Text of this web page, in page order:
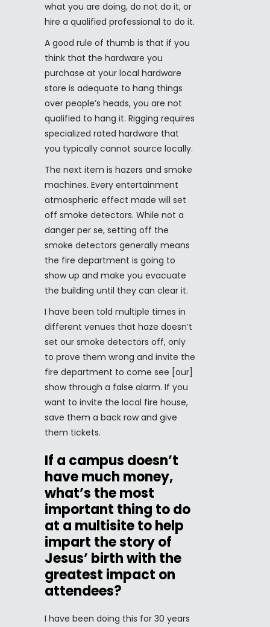
what you are doing, do not do it, or
hire a qualified professional to do it.
A good rule of thumb is that if you
think that the hardware you
purchase at your local hardware
store is adequate to hang things
over people’s heads, you are not
qualified to hang it. Rigging requires
specialized rated hardware that
you typically cannot source locally.
The next item is hazers and smoke
machines. Every entertainment
atmospheric effect made will set
off smoke detectors. While not a
danger per se, setting off the
smoke detectors generally means
the fire department is going to
show up and make you evacuate
the building until they can clear it.
I have been told multiple times in
different venues that haze doesn’t
set our smoke detectors off, only
to prove them wrong and invite the
fire department to come see [our]
show through a false alarm. If you
want to invite the local fire house,
save them a back row and give
them tickets.
If a campus doesn’t
have much money,
what’s the most
important thing to do
at a multisite to help
impart the story of
Jesus’ birth with the
greatest impact on
attendees?
I have been doing this for 30 years